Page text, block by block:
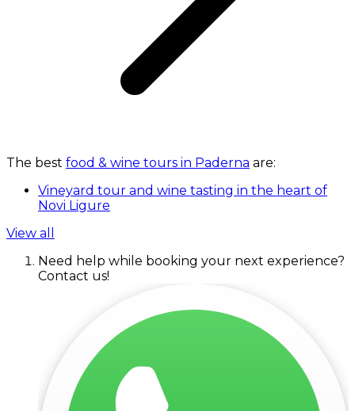
The best food & wine tours in Paderna are:
Vineyard tour and wine tasting in the heart of
Novi Ligure
View all
Need help while booking your next experience?
Contact us!